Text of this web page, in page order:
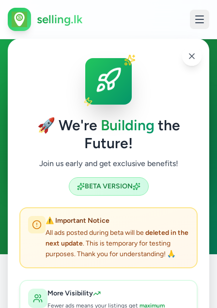
🚀 We're Building the
Future!
Join us early and get exclusive benefits!
BETA VERSION
⚠️ Important Notice
All ads posted during beta will bedeleted in the
next update. This is temporary for testing
purposes. Thank you for understanding! 🙏
More Visibility
Fewer ads means your listings get maximum
selling.lk
Agriculture in Poonakari
Poonakari
Search
ACTIVE FILTERS:
Clear All
results found